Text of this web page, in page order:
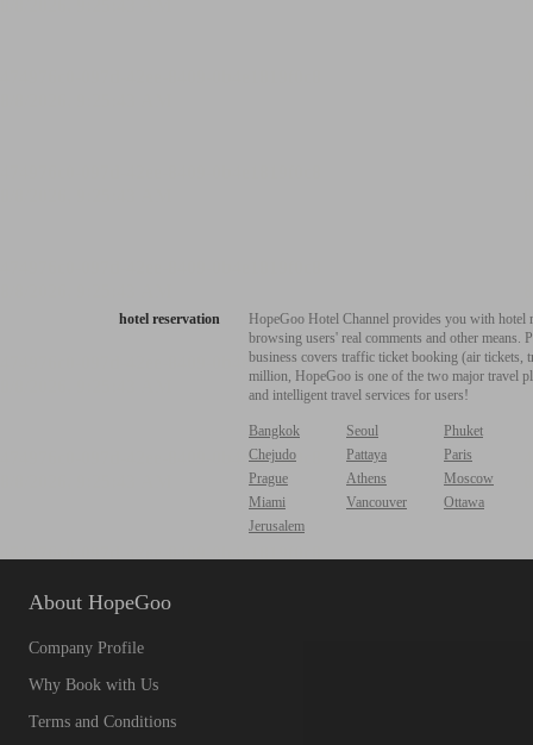
hotel reservation
HopeGoo Hotel Channel provides you with
browsing users' real comments and other
business covers traffic ticket booking (air tickets,
million, HopeGoo is one of the two major travel
and intelligent travel services for users!
Bangkok Seoul
Phuket
Chejudo
Pattaya
Paris
Prague
Athens
Moscow
Miami
Vancouver
Ottawa
Jerusalem
About HopeGoo
Company Profile
Why Book with Us
Terms and Conditions